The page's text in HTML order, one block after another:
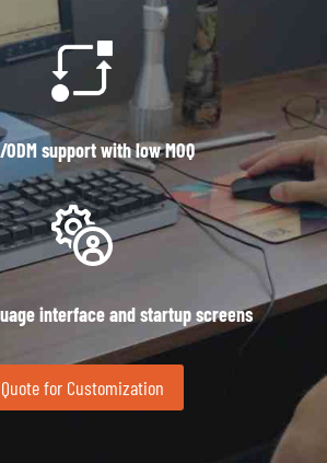
ODM support with low MOQ
interface and startup screens
Quote for Customization